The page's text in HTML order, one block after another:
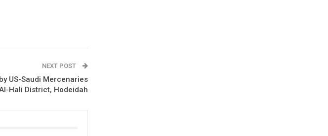
NEXT POST
US-Saudi Mercenaries
Hali District, Hodeidah